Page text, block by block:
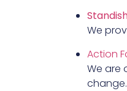
We
Action
We are
change.